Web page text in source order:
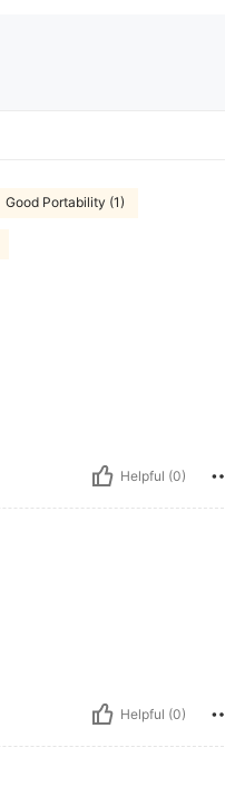
Good Portability (1)
Helpful (0)
Helpful (0)